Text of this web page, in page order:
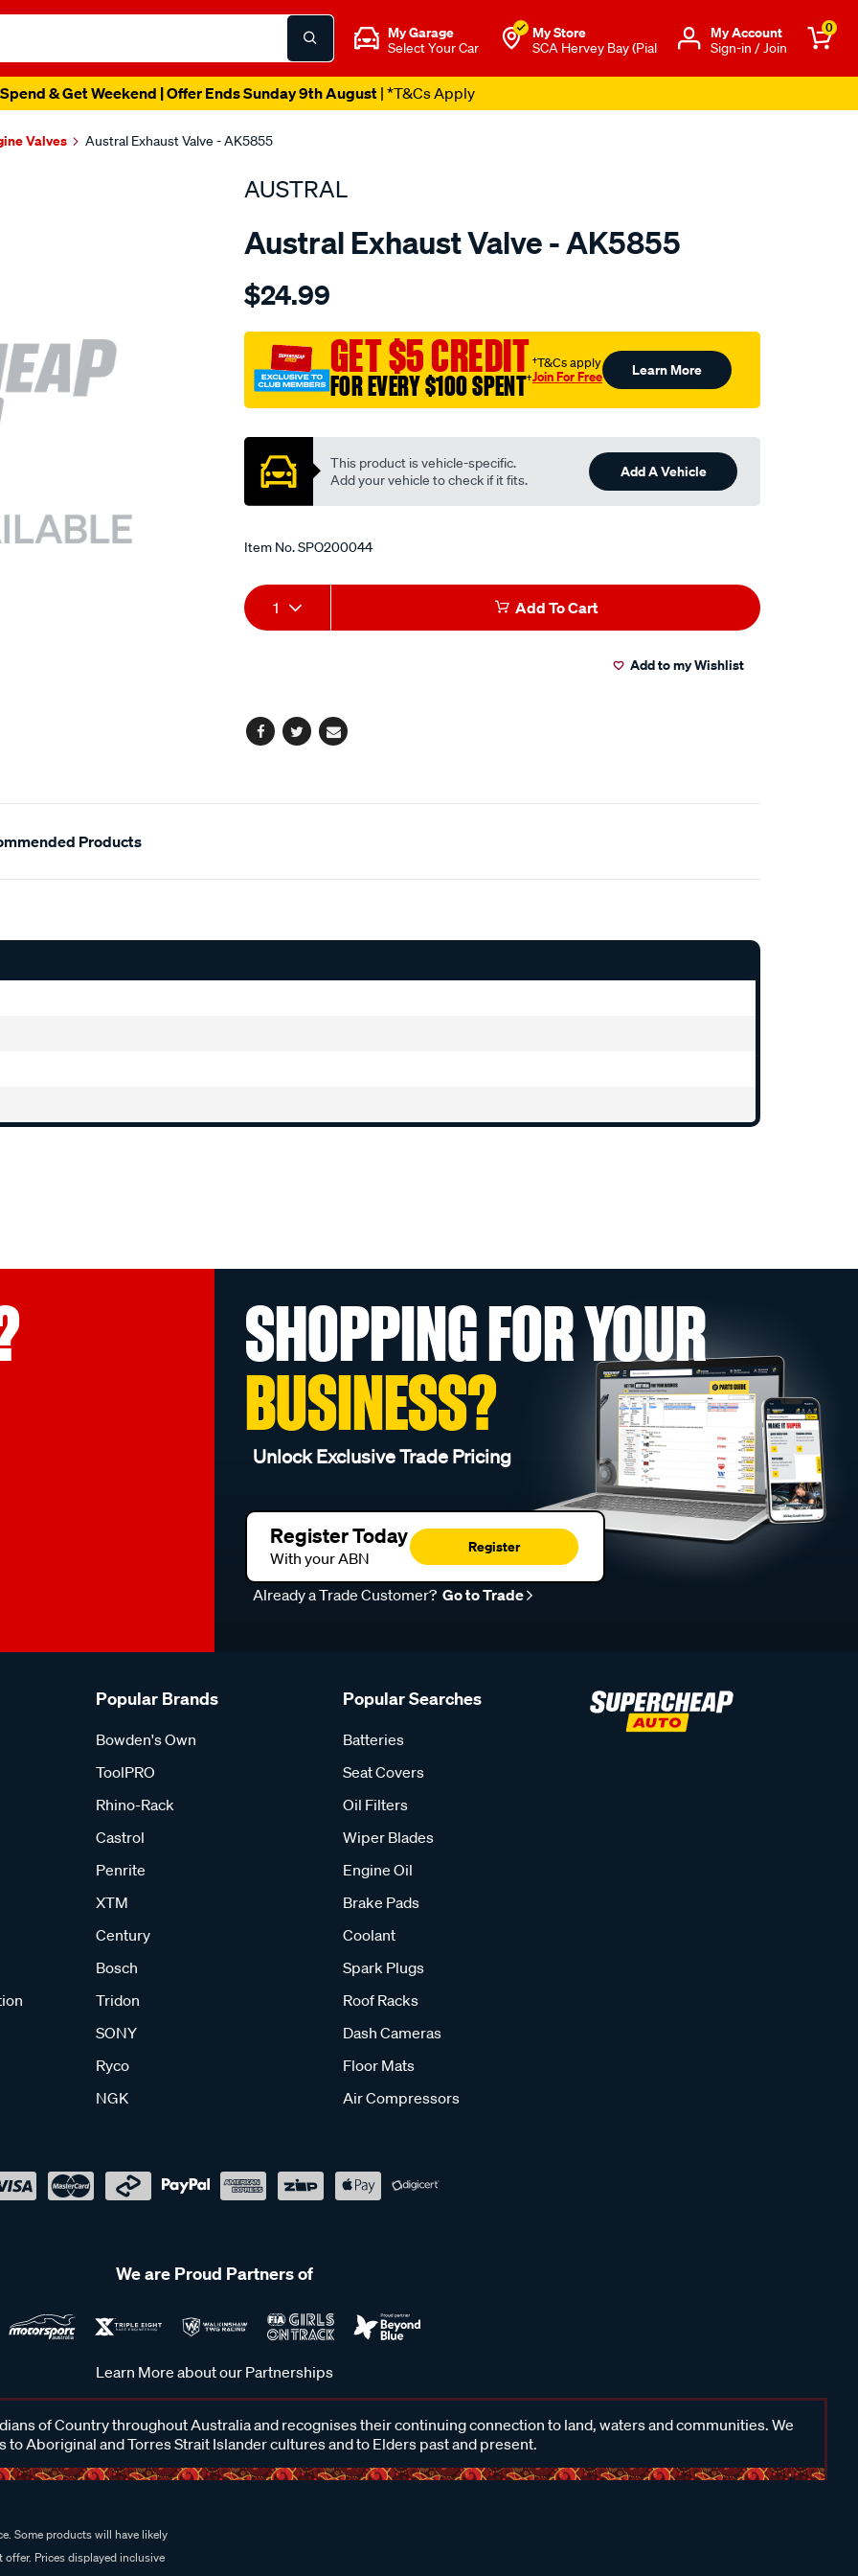
My Garage
Select Your Car
My Store
SCA Hervey Bay (Pial
Μy Account
Sign-in / Join
0
& Get Weekend | Offer Ends Sunday 9th August| *T&Cs Apply
Valves Austral Exhaust Valve - AK5855
AUSTRAL
Austral Exhaust Valve - AK5855
Details
suit-
d16y-
vtec-
exh-
valve/SPO200044.html
$24.99
GET $5 CREDIT
FOR EVERY $100 SPENT†
†T&Cs apply
Join For Free Learn More
This product is vehicle-specific.
Add your vehicle to check if it fits.
Add A Vehicle
Item No.SPO200044
Add
to
Product
Actions
1 Add To Cart
Add to my Wishlist
Facebook
TwitterEmail
Products
SHOPPING FOR YOUR
BUSINESS?
Unlock Exclusive Trade Pricing
Register Today
With your ABN
Register
Already a Trade Customer? Go to Trade
Popular Brands
Bowden's Own
ToolPRO
Rhino-Rack
Castrol
Penrite
XTM
Century
Bosch
Tridon
SONY
Ryco
NGK
Popular Searches
Batteries
Seat Covers
Oil Filters
Wiper Blades
Engine Oil
Brake Pads
Coolant
Spark Plugs
Roof Racks
Dash Cameras
Floor Mats
Air Compressors
We are Proud Partners of
Learn More about our Partnerships
of Country throughout Australia and recognises their continuing connection to land, waters and communities. We
to Aboriginal and Torres Strait Islander cultures and to Elders past and present.
Some products will have likely
Prices displayed inclusive